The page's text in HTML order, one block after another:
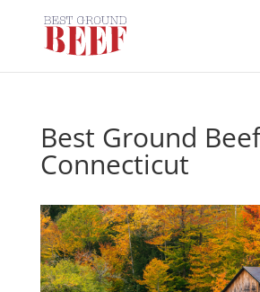
Best Ground
Connecticut